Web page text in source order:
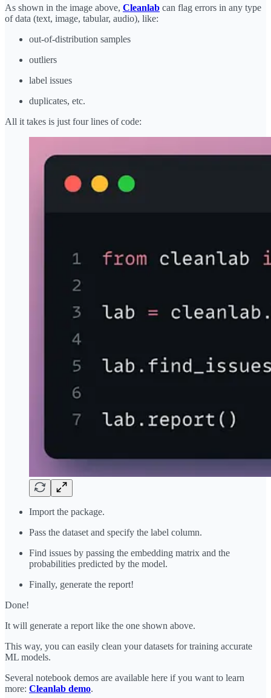
As shown in the image above, Cleanlab can flag errors in any type
of data (text, image, tabular, audio), like:
out-of-distribution samples
outliers
label issues
duplicates, etc.
All it takes is just four lines of code:
Import the package.
Pass the dataset and specify the label column.
Find issues by passing the embedding matrix and the
probabilities predicted by the model.
Finally, generate the report!
Done!
It will generate a report like the one shown above.
This way, you can easily clean your datasets for training accurate
ML models.
Several notebook demos are available here if you want to learn
more: Cleanlab demo.